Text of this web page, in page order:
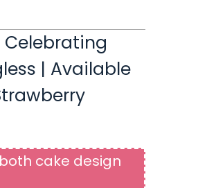
Celebrating
| Available
cake design